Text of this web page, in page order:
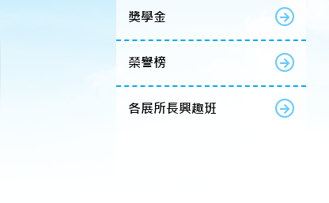
獎學金
榮譽榜
各展所長興趣班